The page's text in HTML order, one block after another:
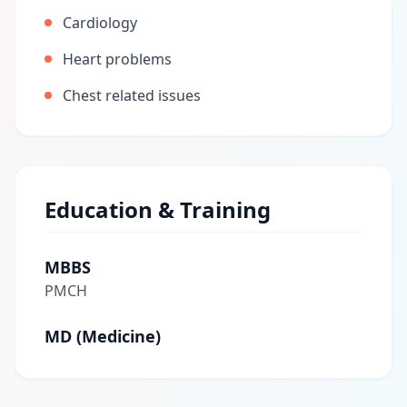
Cardiology
Heart problems
Chest related issues
Education & Training
MBBS
PMCH
MD (Medicine)